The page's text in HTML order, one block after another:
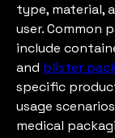
type, material,
user. Common
include
and blister
specific
usage
medical